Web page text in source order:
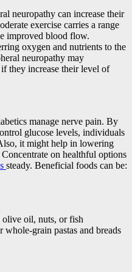
neuropathy can increase their
exercise carries a range
improved blood flow.
oxygen and nutrients to the
neuropathy may
they increase their level of
manage nerve pain. By
glucose levels, individuals
it might help in lowering
on healthful options
steady. Beneficial foods can be:
olive oil, nuts, or fish
grain pastas and breads